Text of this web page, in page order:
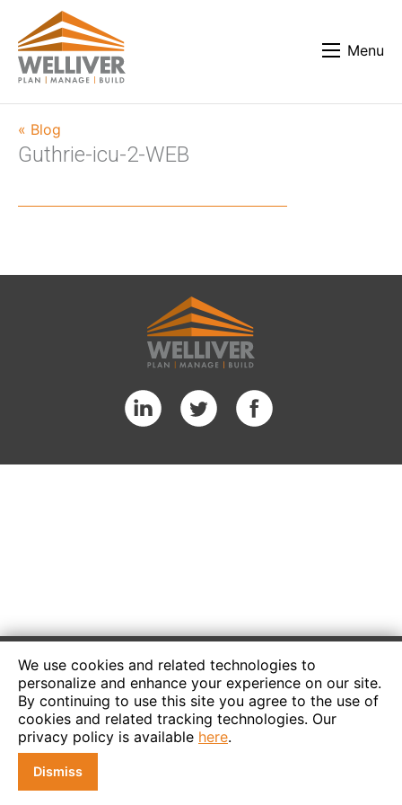
We use cookies and related technologies to
personalize and enhance your experience on our site.
By continuing to use this site you agree to the use of
cookies and related tracking technologies. Our
privacy policy is available here.
Dismiss
Menu
« Blog
Guthrie-icu-2-WEB